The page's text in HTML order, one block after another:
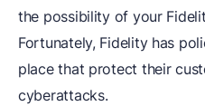
the possibility of your
Fortunately, Fidelity has
place that protect their
cyberattacks.